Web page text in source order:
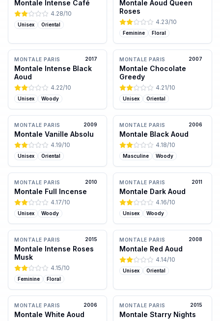
Montale Intense Café
4.28/10
Unisex Oriental
Montale Aoud Queen
Roses
4.23/10
Feminine Floral
2017
MONTALE PARIS
Montale Intense Black
Aoud
4.22/10
Unisex Woody
2007
MONTALE PARIS
Montale Chocolate
Greedy
4.21/10
Unisex Oriental
2009
MONTALE PARIS
Montale Vanille Absolu
4.19/10
Unisex Oriental
2006
MONTALE PARIS
Montale Black Aoud
4.18/10
Masculine Woody
2010
MONTALE PARIS
Montale Full Incense
4.17/10
Unisex Woody
2011
MONTALE PARIS
Montale Dark Aoud
4.16/10
Unisex Woody
2015
MONTALE PARIS
Montale Intense Roses
Musk
4.15/10
Feminine Floral
2008
MONTALE PARIS
Montale Red Aoud
4.14/10
Unisex Oriental
2006
MONTALE PARIS
Montale White Aoud
2015
MONTALE PARIS
Montale Starry Nights